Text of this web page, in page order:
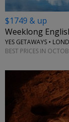
$1749 & up
Weeklong
BEST PRICES IN